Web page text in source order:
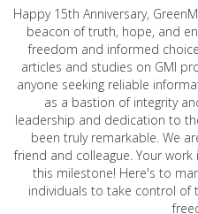
Happy 15th Anniversary,
beacon of truth, hope, and
freedom and informed
articles and studies on GMI
anyone seeking reliable
as a bastion of integrity
leadership and dedication to
been truly remarkable. We
friend and colleague. Your
this milestone! Here's to
individuals to take control of